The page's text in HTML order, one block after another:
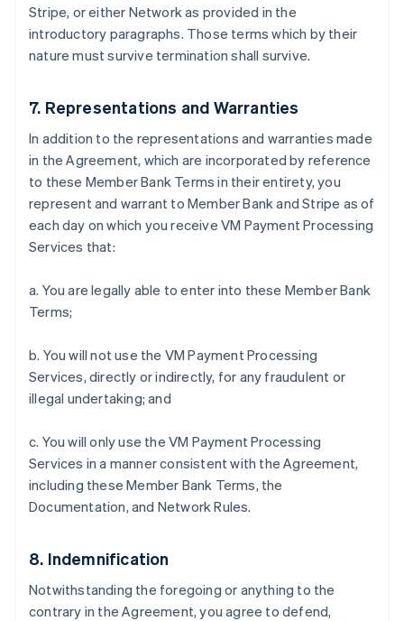
Stripe, or either Network as provided in the
introductory paragraphs. Those terms which by their
nature must survive termination shall survive.
7. Representations and Warranties
In addition to the representations and warranties made
in the Agreement, which are incorporated by reference
to these Member Bank Terms in their entirety, you
represent and warrant to Member Bank and Stripe as of
each day on which you receive VM Payment Processing
Services that:
a. You are legally able to enter into these Member Bank
Terms;
b. You will not use the VM Payment Processing
Services, directly or indirectly, for any fraudulent or
illegal undertaking; and
c. You will only use the VM Payment Processing
Services in a manner consistent with the Agreement,
including these Member Bank Terms, the
Documentation, and Network Rules.
8. Indemnification
Notwithstanding the foregoing or anything to the
contrary in the Agreement, you agree to defend,